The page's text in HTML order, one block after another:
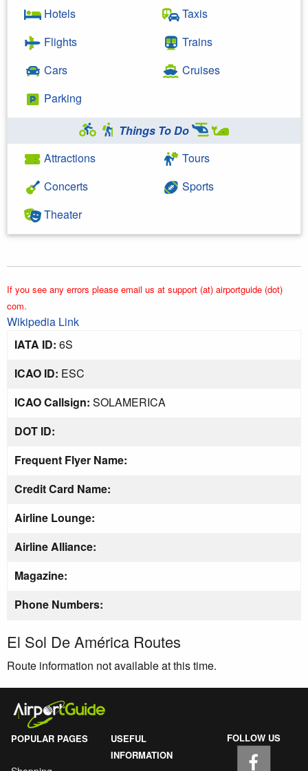
Hotels
Flights
Cars
Parking
Taxis
Trains
Cruises
Things To Do
Attractions
Concerts
Theater
Tours
Sports
If you see any errors please email us at support (at) airportguide (dot)
com.
Wikipedia Link
IATA ID: 6S
ICAO ID: ESC
ICAO Callsign: SOLAMERICA
DOT ID:
Frequent Flyer Name:
Credit Card Name:
Airline Lounge:
Airline Alliance:
Magazine:
Phone Numbers:
El Sol De América Routes
Route information not available at this time.
POPULAR PAGES
USEFUL
INFORMATION
FOLLOW US